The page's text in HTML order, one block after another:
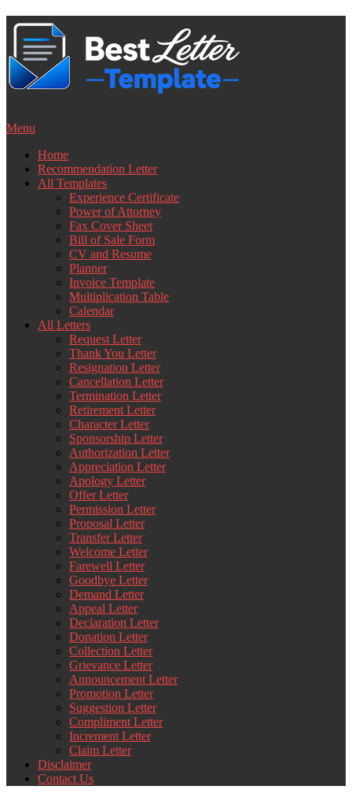
Skip
content
Menu
Home
Recommendation Letter
All Templates
Experience Certificate
Power of Attorney
Fax Cover Sheet
Bill of Sale Form
CV and Resume
Planner
Invoice Template
Multiplication Table
Calendar
All Letters
Request Letter
Thank You Letter
Resignation Letter
Cancellation Letter
Termination Letter
Retirement Letter
Character Letter
Sponsorship Letter
Authorization Letter
Appreciation Letter
Apology Letter
Offer Letter
Permission Letter
Proposal Letter
Transfer Letter
Welcome Letter
Farewell Letter
Goodbye Letter
Demand Letter
Appeal Letter
Declaration Letter
Donation Letter
Collection Letter
Grievance Letter
Announcement Letter
Promotion Letter
Suggestion Letter
Compliment Letter
Increment Letter
Claim Letter
Disclaimer
Contact Us